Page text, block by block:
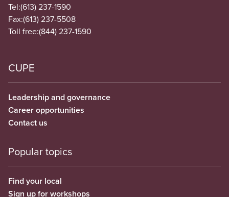
Tel:(613) 237-1590
Fax:(613) 237-5508
Toll free:(844) 237-1590
CUPE
Leadership and governance
Career opportunities
Contact us
Popular topics
Find your local
Sign up for workshops